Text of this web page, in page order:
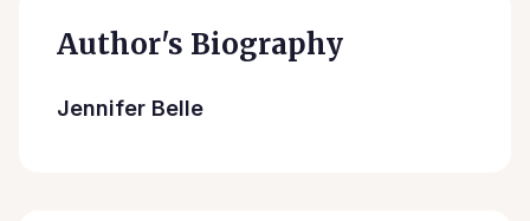
Author's Biography
Jennifer Belle